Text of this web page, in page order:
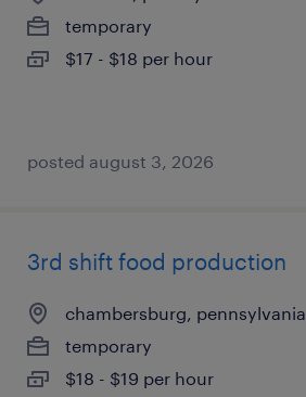
temporary
$17 - $18 per hour
posted august 3, 2026
3rd shift food production
chambersburg, pennsylvania
temporary
$18 - $19 per hour